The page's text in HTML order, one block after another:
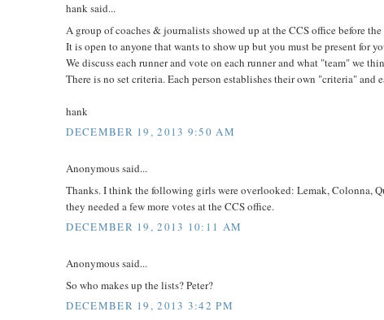
hank said...
A group of coaches & journalists showed up at the CCS office before
It is open to anyone that wants to show up but you must be present for
We discuss each runner and vote on each runner and what "team" we
There is no set criteria. Each person establishes their own "criteria" and
hank
DECEMBER 19, 2013 9:50 AM
Anonymous said...
Thanks. I think the following girls were overlooked: Lemak, Colonna,
they needed a few more votes at the CCS office.
DECEMBER 19, 2013 10:11 AM
Anonymous said...
So who makes up the lists? Peter?
DECEMBER 19, 2013 3:42 PM